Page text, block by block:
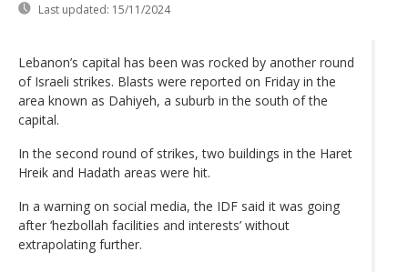
Last updated: 15/11/2024
Lebanon’s capital has been was rocked by another round
of Israeli strikes. Blasts were reported on Friday in the
area known as Dahiyeh, a suburb in the south of the
capital.
In the second round of strikes, two buildings in the Haret
Hreik and Hadath areas were hit.
In a warning on social media, the IDF said it was going
after ‘hezbollah facilities and interests’ without
extrapolating further.